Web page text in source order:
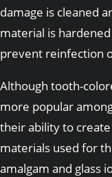
damage is cleaned
material is
prevent reinfection
Although tooth-
more popular
their ability to
materials used for
amalgam and glass